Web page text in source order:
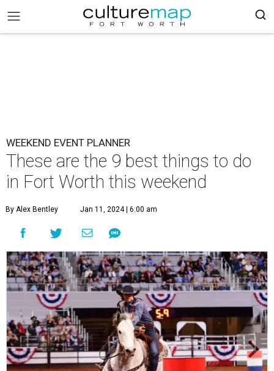
WEEKEND EVENT PLANNER
These are the 9 best things to do
in Fort Worth this weekend
By Alex Bentley Jan 11, 2024 | 6:00 am